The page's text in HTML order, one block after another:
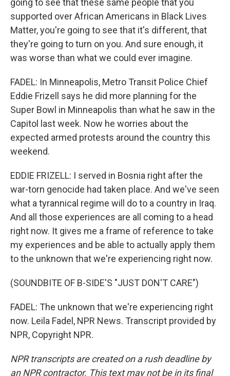
going to see that these same people that you
supported over African Americans in Black Lives
Matter, you're going to see that it's different, that
they're going to turn on you. And sure enough, it
was worse than what we could ever imagine.
FADEL: In Minneapolis, Metro Transit Police Chief
Eddie Frizell says he did more planning for the
Super Bowl in Minneapolis than what he saw in the
Capitol last week. Now he worries about the
expected armed protests around the country this
weekend.
EDDIE FRIZELL: I served in Bosnia right after the
war-torn genocide had taken place. And we've seen
what a tyrannical regime will do to a country in Iraq.
And all those experiences are all coming to a head
right now. It gives me a frame of reference to take
my experiences and be able to actually apply them
to the unknown that we're experiencing right now.
(SOUNDBITE OF B-SIDE'S "JUST DON'T CARE")
FADEL: The unknown that we're experiencing right
now. Leila Fadel, NPR News. Transcript provided by
NPR, Copyright NPR.
NPR transcripts are created on a rush deadline by
an NPR contractor. This text may not be in its final